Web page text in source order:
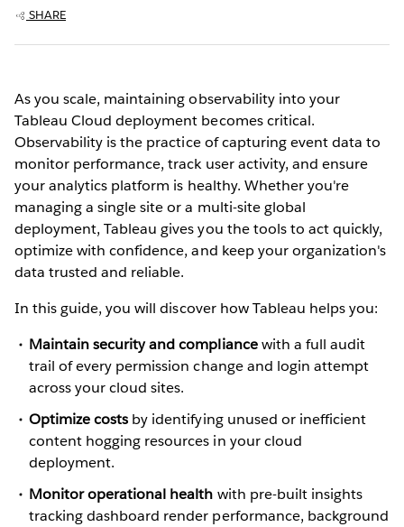
SHARE
As you scale, maintaining observability into your
Tableau Cloud deployment becomes critical.
Observability is the practice of capturing event data to
monitor performance, track user activity, and ensure
your analytics platform is healthy. Whether you're
managing a single site or a multi-site global
deployment, Tableau gives you the tools to act quickly,
optimize with confidence, and keep your organization's
data trusted and reliable.
In this guide, you will discover how Tableau helps you:
Maintain security and compliancewith a full audit
trail of every permission change and login attempt
across your cloud sites.
Optimize costs by identifying unused or inefficient
content hogging resources in your cloud
deployment.
Monitor operational health with pre-built insights
tracking dashboard render performance, background